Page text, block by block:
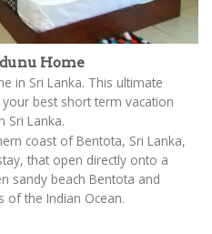
Home
in Sri Lanka. This ultimate
best short term vacation
Sri Lanka.
coast of Bentota, Sri Lanka,
that open directly onto a
sandy beach Bentota and
of the Indian Ocean.